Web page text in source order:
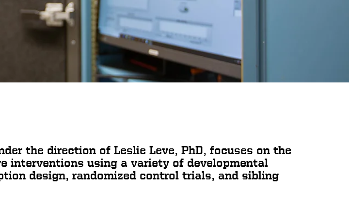
the direction of Leslie Leve, PhD, focuses on the
interventions using a variety of developmental
design, randomized control trials, and sibling